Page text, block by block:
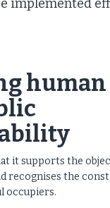
implemented
it supports the
recognises the
occupiers.